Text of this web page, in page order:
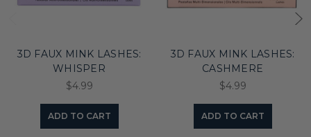
3D FAUX MINK LASHES:
WHISPER
$4.99
ADD TO CART
3D FAUX MINK LASHES:
CASHMERE
$4.99
ADD TO CART